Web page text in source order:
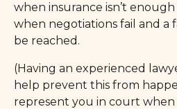
when insurance isn’t
when negotiations fail and a
be reached.
(Having an experienced
help prevent this from
represent you in court when